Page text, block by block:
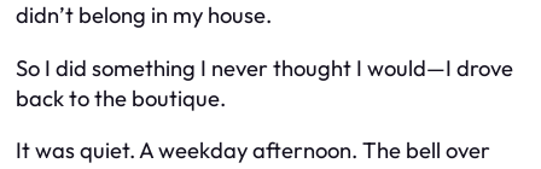
didn’t belong in my house.
So I did something I never thought I would—I drove
back to the boutique.
It was quiet. A weekday afternoon. The bell over